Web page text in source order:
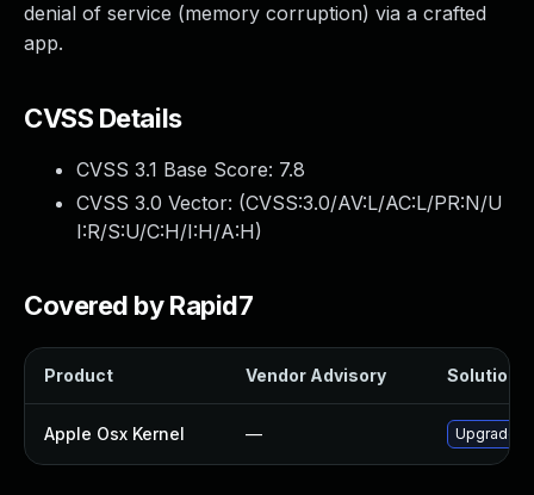
denial of service (memory corruption) via a crafted
app.
CVSS Details
CVSS 3.1 Base Score: 7.8
CVSS 3.0 Vector: (CVSS:3.0/AV:L/AC:L/PR:N/U
I:R/S:U/C:H/I:H/A:H)
Covered by Rapid7
Product Vendor Advisory Solution
Apple Osx Kernel — Upgrade